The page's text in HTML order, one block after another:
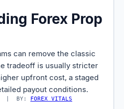
Forex Prop
can remove the classic
tradeoff is usually stricter
upfront cost, a staged
payout conditions.
| BY: FOREX VITALS